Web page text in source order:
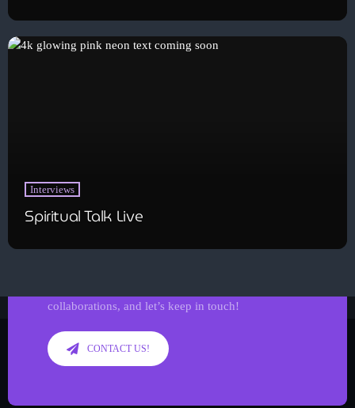
Interviews
Spiritual Talk Live
Get in Tune with Us!
collaborations, and let’s keep in touch!
CONTACT US!